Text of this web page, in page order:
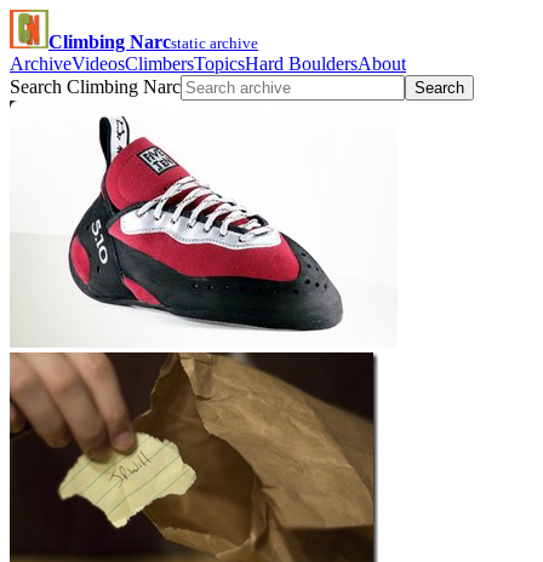
Climbing Narcstatic archive
ArchiveVideosClimbersTopicsHard BouldersAbout
Search Climbing Narc
Search